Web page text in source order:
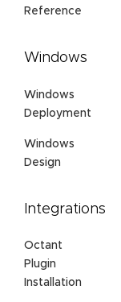
Reference
Windows
Windows
Deployment
Windows
Design
Integrations
Octant
Plugin
Installation